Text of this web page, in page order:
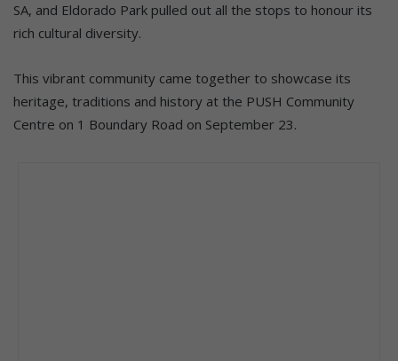
SA, and Eldorado Park pulled out all the stops to honour its
rich cultural diversity.
This vibrant community came together to showcase its
heritage, traditions and history at the PUSH Community
Centre on 1 Boundary Road on September 23.